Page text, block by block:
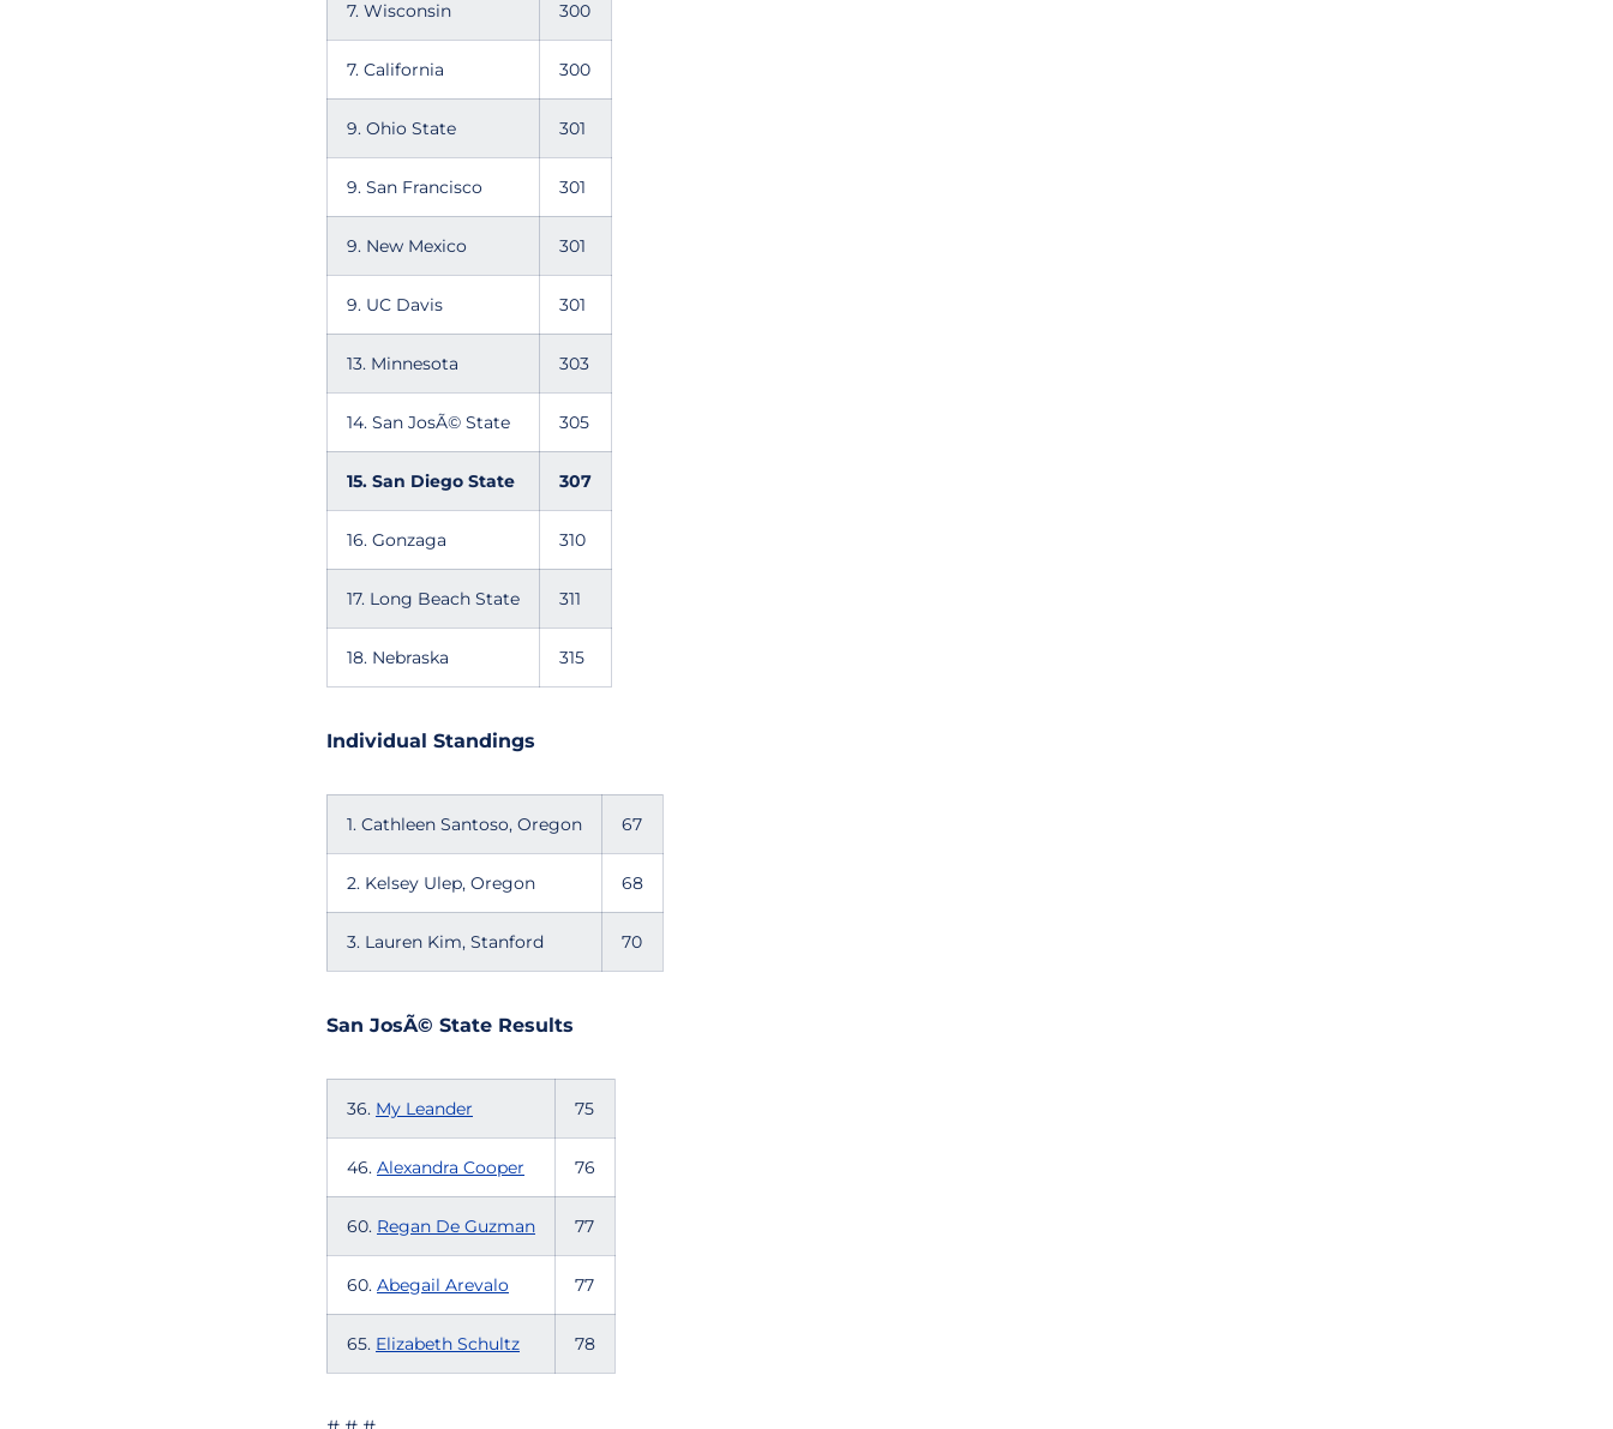
7. Wisconsin 300
7. California 300
9. Ohio State 301
9. San Francisco 301
9. New Mexico 301
9. UC Davis 301
13. Minnesota 303
14. San JosÃ© State 305
15. San Diego State 307
16. Gonzaga 310
17. Long Beach State 311
18. Nebraska 315
Individual Standings
1. Cathleen Santoso, Oregon 67
2. Kelsey Ulep, Oregon 68
3. Lauren Kim, Stanford 70
San JosÃ© State Results
36. My Leander 75
46. Alexandra Cooper 76
60. Regan De Guzman 77
60. Abegail Arevalo 77
65. Elizabeth Schultz 78